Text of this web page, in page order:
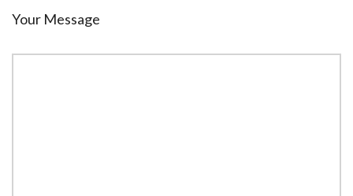
Your Message